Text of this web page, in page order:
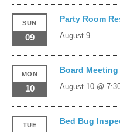
SUN
09
Party Room
August 9
MON
10
Board Meeting
August 10 @
TUE Bed Bug